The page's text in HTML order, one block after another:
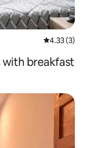
4.33 out of
4.33 (3)
with breakfast